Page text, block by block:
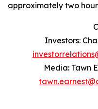
approximately two
Investors:
Media: Tawn